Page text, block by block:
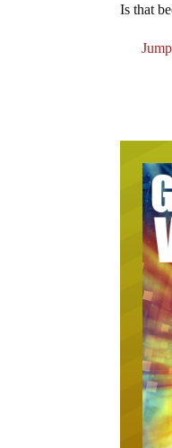
Is that